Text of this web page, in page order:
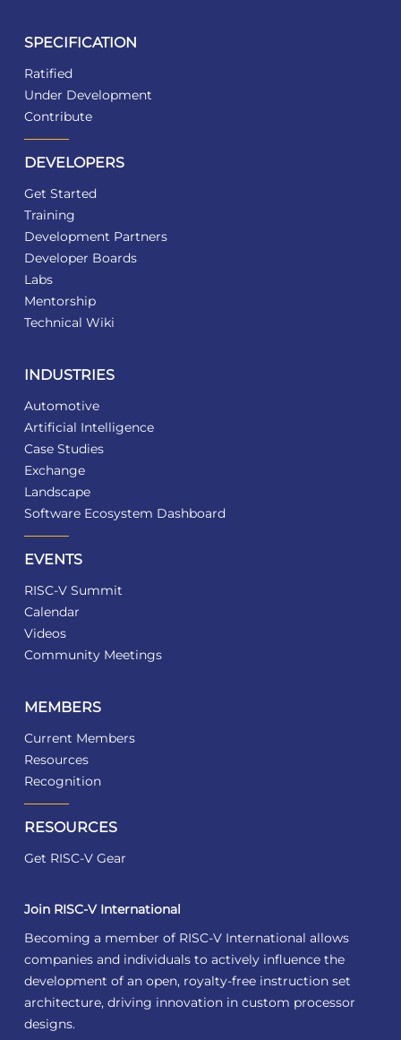
SPECIFICATION
Ratified
Under Development
Contribute
DEVELOPERS
Get Started
Training
Development Partners
Developer Boards
Labs
Mentorship
Technical Wiki
INDUSTRIES
Automotive
Artificial Intelligence
Case Studies
Exchange
Landscape
Software Ecosystem Dashboard
EVENTS
RISC-V Summit
Calendar
Videos
Community Meetings
MEMBERS
Current Members
Resources
Recognition
RESOURCES
Get RISC-V Gear
Join RISC-V International
Becoming a member of RISC-V International allows
companies and individuals to actively influence the
development of an open, royalty-free instruction set
architecture, driving innovation in custom processor
designs.